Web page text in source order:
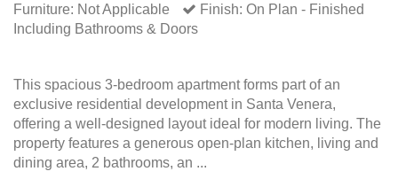
Furniture: Not Applicable
Finish: On Plan - Finished
Including Bathrooms & Doors
This spacious 3-bedroom apartment forms part of an
exclusive residential development in Santa Venera,
offering a well-designed layout ideal for modern living. The
property features a generous open-plan kitchen, living and
dining area, 2 bathrooms, an ...